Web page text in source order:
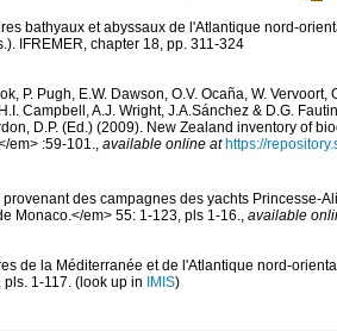
bathyaux et abyssaux de l'Atlantique nord-
IFREMER, chapter 18, pp. 311-324
P. Pugh, E.W. Dawson, O.V. Ocaña, W. Vervoort,
Campbell, A.J. Wright, J.A.Sánchez & D.G.
D.P. (Ed.) (2009). New Zealand inventory of
em> :59-101., available online at https://
des campagnes des yachts Princesse-
Monaco.</em> 55: 1-123, pls 1-16., available
de la Méditerranée et de l'Atlantique nord-
pls. 1-117. (look up in IMIS)